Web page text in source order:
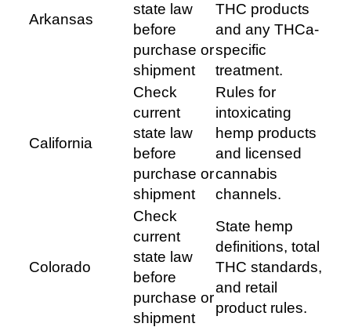
Arkansas
state law
before
purchase or
shipment
THC products
and any THCa-
specific
treatment.
California
Check
current
state law
before
purchase or
shipment
Rules for
intoxicating
hemp products
and licensed
cannabis
channels.
Colorado
Check
current
state law
before
purchase or
shipment
State hemp
definitions, total
THC standards,
and retail
product rules.